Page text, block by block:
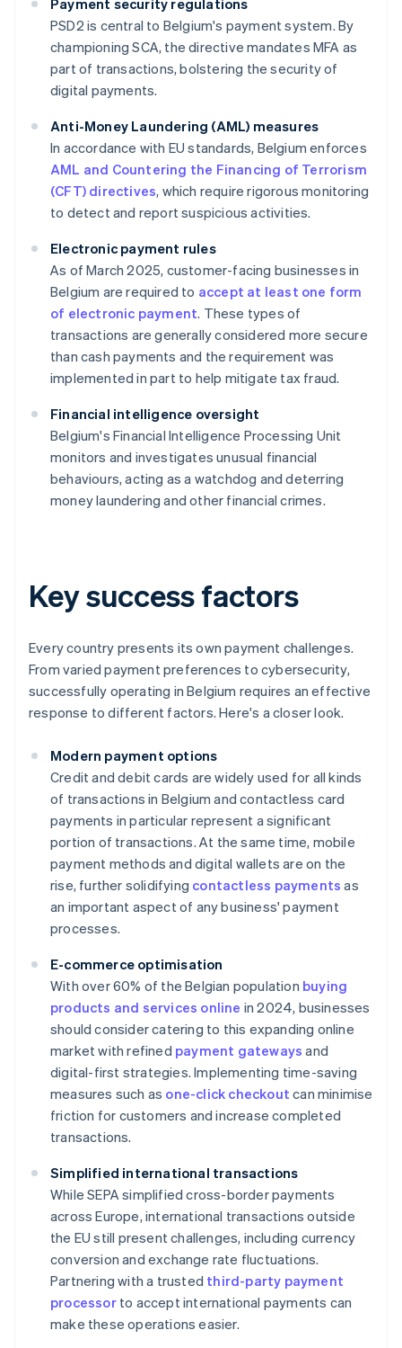
Payment security regulations
PSD2 is central to Belgium's payment system. By
championing SCA, the directive mandates MFA as
part of transactions, bolstering the security of
digital payments.
Anti-Money Laundering (AML) measures
In accordance with EU standards, Belgium enforces
AML and Countering the Financing of Terrorism
(CFT) directives, which require rigorous monitoring
to detect and report suspicious activities.
Electronic payment rules
As of March 2025, customer-facing businesses in
Belgium are required to accept at least one form
of electronic payment. These types of
transactions are generally considered more secure
than cash payments and the requirement was
implemented in part to help mitigate tax fraud.
Financial intelligence oversight
Belgium's Financial Intelligence Processing Unit
monitors and investigates unusual financial
behaviours, acting as a watchdog and deterring
money laundering and other financial crimes.
Key success factors
Every country presents its own payment challenges.
From varied payment preferences to cybersecurity,
successfully operating in Belgium requires an effective
response to different factors. Here's a closer look.
Modern payment options
Credit and debit cards are widely used for all kinds
of transactions in Belgium and contactless card
payments in particular represent a significant
portion of transactions. At the same time, mobile
payment methods and digital wallets are on the
rise, further solidifying contactless payments as
an important aspect of any business' payment
processes.
E-commerce optimisation
With over 60% of the Belgian population buying
products and services online in 2024, businesses
should consider catering to this expanding online
market with refined payment gateways and
digital-first strategies. Implementing time-saving
measures such as one-click checkout can minimise
friction for customers and increase completed
transactions.
Simplified international transactions
While SEPA simplified cross-border payments
across Europe, international transactions outside
the EU still present challenges, including currency
conversion and exchange rate fluctuations.
Partnering with a trusted third-party payment
processorto accept international payments can
make these operations easier.